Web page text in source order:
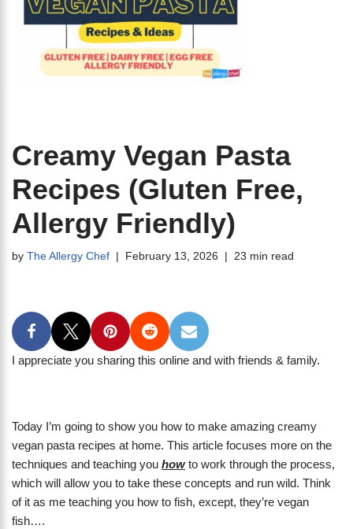
Creamy Vegan Pasta
Recipes (Gluten Free,
Allergy Friendly)
by The Allergy Chef February 13, 2026 23 min read
I appreciate you sharing this online and with friends & family.
Today I’m going to show you how to make amazing creamy
vegan pasta recipes at home. This article focuses more on the
techniques and teaching you howto work through the process,
which will allow you to take these concepts and run wild. Think
of it as me teaching you how to fish, except, they’re vegan
fish….